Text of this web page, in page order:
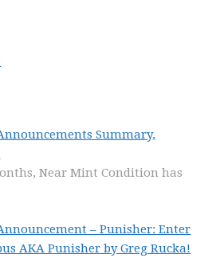
Summary,
Near Mint Condition has
– Punisher: Enter
AKA Punisher by Greg Rucka!